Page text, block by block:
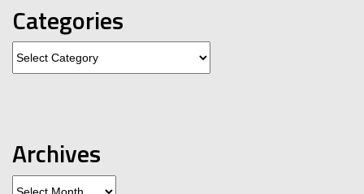
Categories
Categories
Archives